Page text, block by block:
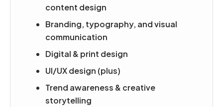
content design
Branding, typography, and visual
communication
Digital & print design
UI/UX design (plus)
Trend awareness & creative
storytelling